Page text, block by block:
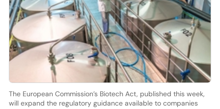
The European Commission’s Biotech Act, published this week,
will expand the regulatory guidance available to companies